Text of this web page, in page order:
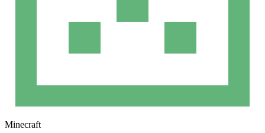
Minecraft